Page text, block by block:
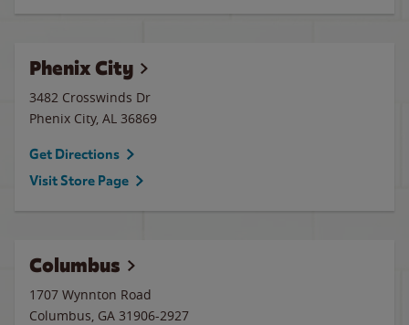
Phenix City
3482 Crosswinds Dr
Phenix City, AL 36869
Get Directions
Visit Store Page
Columbus
1707 Wynnton Road
Columbus, GA 31906-2927